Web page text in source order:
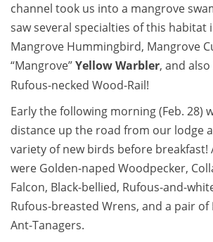
channel took us into a mangrove
saw several specialties of this habitat
Mangrove Hummingbird, Mangrove
“Mangrove”Yellow Warbler, and
Rufous-necked Wood-Rail!
Early the following morning (Feb. 28)
distance up the road from our lodge
variety of new birds before breakfast!
were Golden-naped Woodpecker,
Falcon, Black-bellied, Rufous-and-
Rufous-breasted Wrens, and a pair of
Ant-Tanagers.